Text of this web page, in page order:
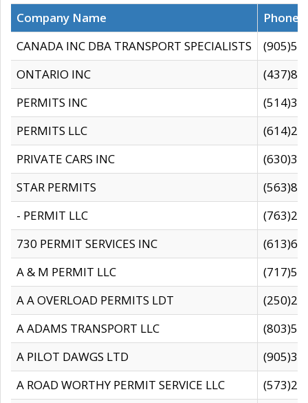
Company Name
CANADA INC DBA TRANSPORT SPECIALISTS
ONTARIO INC
PERMITS INC
PERMITS LLC
PRIVATE CARS INC
STAR PERMITS
- PERMIT LLC
730 PERMIT SERVICES INC
A & M PERMIT LLC
A A OVERLOAD PERMITS LDT
A ADAMS TRANSPORT LLC
A PILOT DAWGS LTD
A ROAD WORTHY PERMIT SERVICE LLC